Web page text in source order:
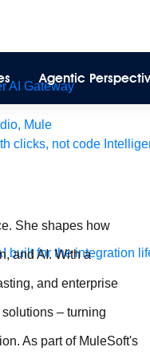
AI Gateway
Mule
clicks, not code
built for the integration
Agentic
She shapes how
and AI. With a
and enterprise
– turning
As part of MuleSoft's